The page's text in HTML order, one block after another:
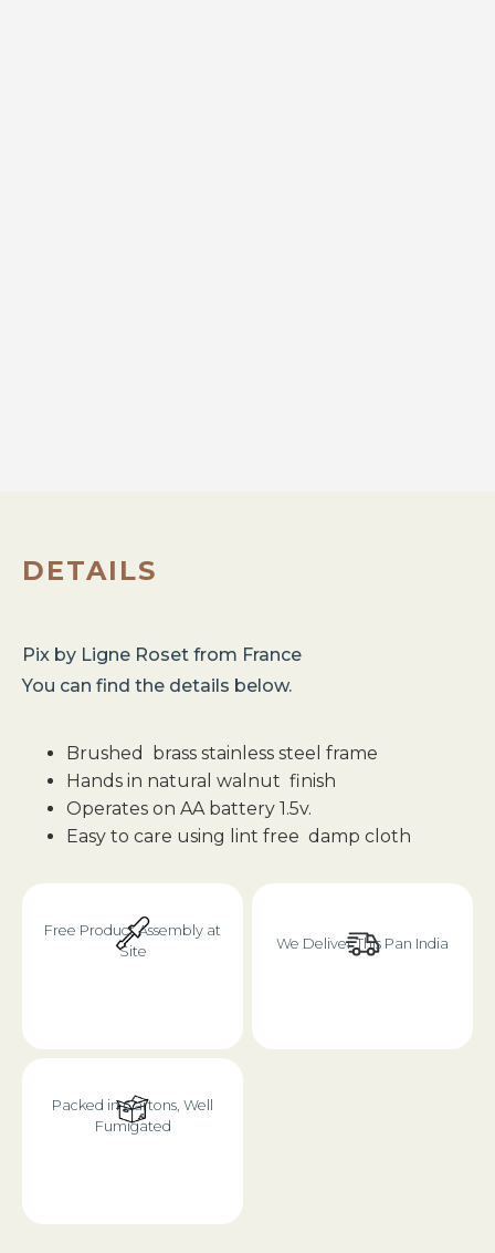
DETAILS
Pix by Ligne Roset from France
You can find the details below.
Brushed brass stainless steel frame
Hands in natural walnut finish
Operates on AA battery 1.5v.
Easy to care using lint free damp cloth
Free Product Assembly at
Site
We Deliver This Pan India
Packed in Cartons, Well
Fumigated